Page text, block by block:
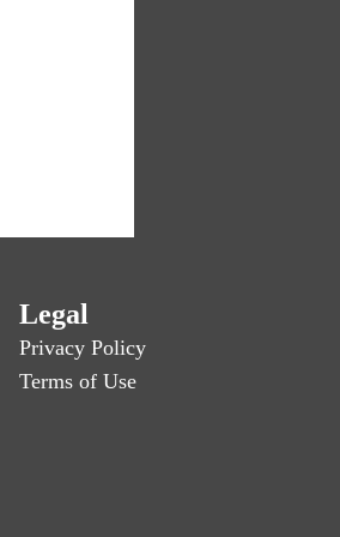
Legal
Privacy Policy
Terms of Use